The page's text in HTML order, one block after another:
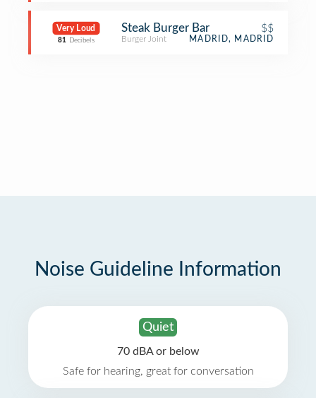
Very Loud
81 Decibels
Steak Burger Bar $$
Burger Joint MADRID, MADRID
Noise Guideline Information
Quiet
70 dBA or below
Safe for hearing, great for conversation